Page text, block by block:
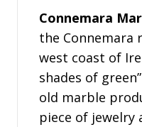
Connemara
the Connemara
west coast of
shades of
old marble
piece of jewelry